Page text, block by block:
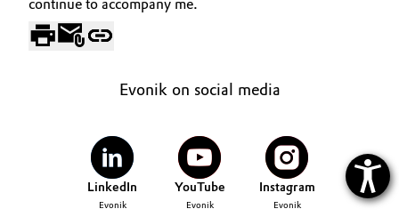
continue to accompany me.
Evonik on social media
LinkedIn
Evonik
YouTube
Evonik
Instagram
Evonik